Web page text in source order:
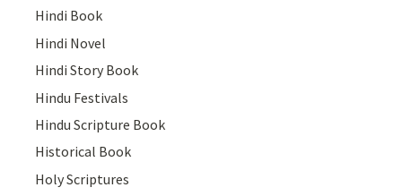
Hindi Book
Hindi Novel
Hindi Story Book
Hindu Festivals
Hindu Scripture Book
Historical Book
Holy Scriptures